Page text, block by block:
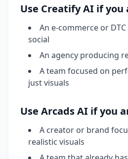
Use Creatify AI if you
An e-commerce or
social
An agency producing
A team focused on
just visuals
Use Arcads AI if you
A creator or brand
realistic visuals